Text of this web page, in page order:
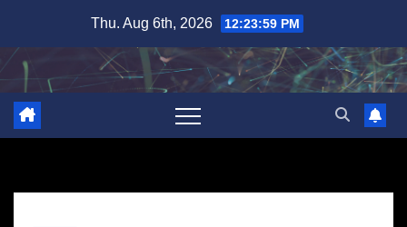
content
Thu. Aug 6th, 2026 12:24:00 PM